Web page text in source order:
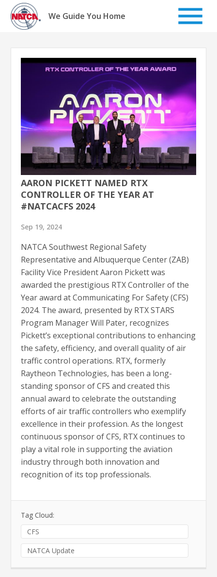
Skip
content
We Guide You Home
AARON PICKETT NAMED RTX
CONTROLLER OF THE YEAR AT
#NATCACFS 2024
Sep 19, 2024
NATCA Southwest Regional Safety
Representative and Albuquerque Center (ZAB)
Facility Vice President Aaron Pickett was
awarded the prestigious RTX Controller of the
Year award at Communicating For Safety (CFS)
2024. The award, presented by RTX STARS
Program Manager Will Pater, recognizes
Pickett’s exceptional contributions to enhancing
the safety, efficiency, and overall quality of air
traffic control operations. RTX, formerly
Raytheon Technologies, has been a long-
standing sponsor of CFS and created this
annual award to celebrate the outstanding
efforts of air traffic controllers who exemplify
excellence in their profession. As the longest
continuous sponsor of CFS, RTX continues to
play a vital role in supporting the aviation
industry through both innovation and
recognition of its top professionals.
Tag Cloud:
CFS
NATCA Update